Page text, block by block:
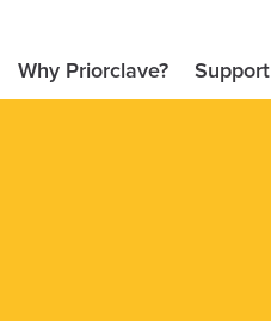
Why Priorclave? Support